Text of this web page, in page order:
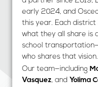
early 2024, and
this year. Each
what they all share is
school
who shares that vision.
Our team—including
Vasquez, and Yolima